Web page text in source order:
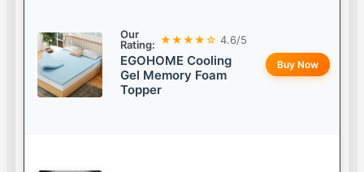
Our
Rating: ★★★★☆ 4.6/5
EGOHOME Cooling
Gel Memory Foam
Topper
Buy Now